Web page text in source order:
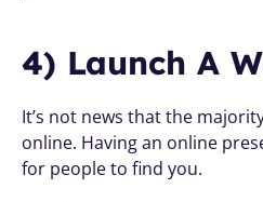
4) Launch A
It’s not news that the
online. Having an online
for people to find you.